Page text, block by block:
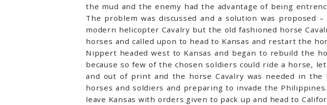
the mud and the enemy had the advantage of being
The problem was discussed and a solution was proposed
modern helicopter Cavalry but the old fashioned horse
horses and called upon to head to Kansas and restart the
Nippert headed west to Kansas and began to rebuild the
because so few of the chosen soldiers could ride a horse,
and out of print and the horse Cavalry was needed in
horses and soldiers and preparing to invade the
leave Kansas with orders given to pack up and head to